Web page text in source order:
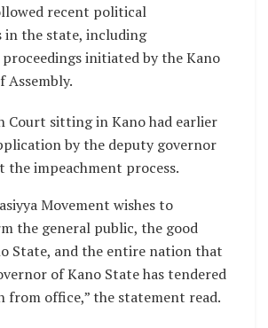
recent political
in the state, including
initiated by the Kano
Assembly.
Court sitting in Kano had earlier
by the deputy governor
the impeachment process.
Movement wishes to
the general public, the good
State, and the entire nation that
of Kano State has tendered
from office,” the statement read.